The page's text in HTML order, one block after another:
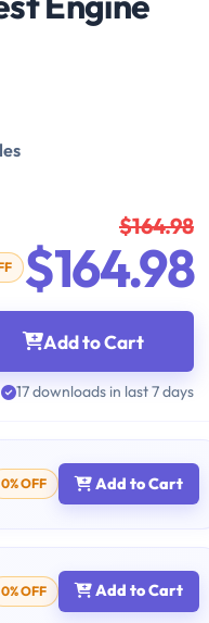
$164.98
$164.98
Add to Cart
17 downloads in last 7 days
0% OFF Add to Cart
0% OFF Add to Cart